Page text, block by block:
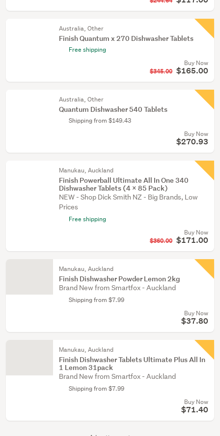
Australia, Other
Finish Quantum x 270 Dishwasher Tablets
Free shipping
Buy Now
$345.00 $165.00
Australia, Other
Quantum Dishwasher 540 Tablets
Shipping from $149.43
Buy Now
$270.93
Manukau, Auckland
Finish Powerball Ultimate All In One 340
Dishwasher Tablets (4 x 85 Pack)
NEW - Shop Dick Smith NZ - Big Brands, Low
Prices
Free shipping
Buy Now
$360.00 $171.00
Manukau, Auckland
Finish Dishwasher Powder Lemon 2kg
Brand New from Smartfox - Auckland
Shipping from $7.99
Buy Now
$37.80
Manukau, Auckland
Finish Dishwasher Tablets Ultimate Plus All In
1 Lemon 31pack
Brand New from Smartfox - Auckland
Shipping from $7.99
Buy Now
$71.40